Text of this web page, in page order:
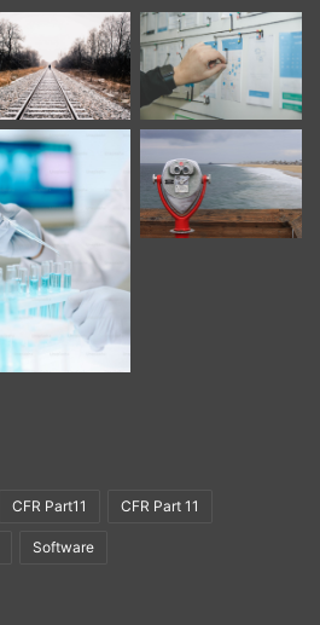
CFR Part11 CFR Part 11
Software